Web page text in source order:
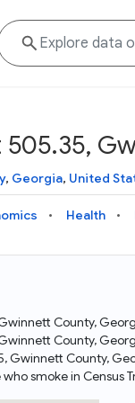
505.35,
, Georgia, United
Health
County,
County,
Gwinnett County,
smoke in Census